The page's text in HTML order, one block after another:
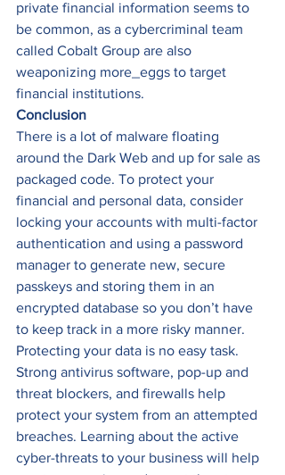
private financial information seems to
be common, as a cybercriminal team
called Cobalt Group are also
weaponizing more_eggs to target
financial institutions.
Conclusion
There is a lot of malware floating
around the Dark Web and up for sale as
packaged code. To protect your
financial and personal data, consider
locking your accounts with multi-factor
authentication and using a password
manager to generate new, secure
passkeys and storing them in an
encrypted database so you don’t have
to keep track in a more risky manner.
Protecting your data is no easy task.
Strong antivirus software, pop-up and
threat blockers, and firewalls help
protect your system from an attempted
breaches. Learning about the active
cyber-threats to your business will help